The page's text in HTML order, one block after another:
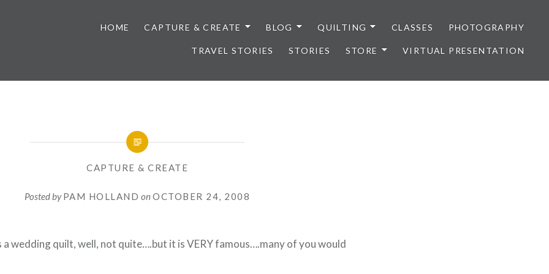
HOME CAPTURE & CREATE BLOG QUILTING CLASSES PHOTOGRAPHY
TRAVEL STORIES STORIES STORE VIRTUAL PRESENTATION
CAPTURE & CREATE
Posted byPAM HOLLAND on OCTOBER 24, 2008
a wedding quilt, well, not quite….but it is VERY famous….many of you would